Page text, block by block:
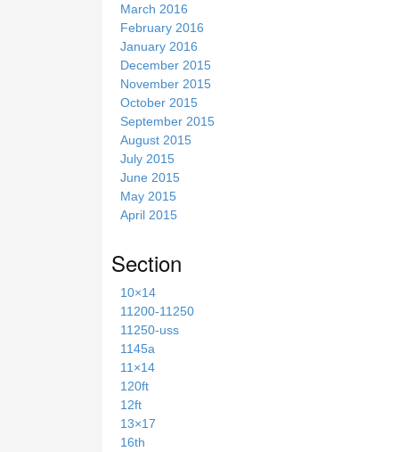
March 2016
February 2016
January 2016
December 2015
November 2015
October 2015
September 2015
August 2015
July 2015
June 2015
May 2015
April 2015
Section
10×14
11200-11250
11250-uss
1145a
11×14
120ft
12ft
13×17
16th